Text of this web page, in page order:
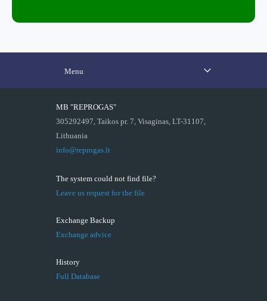
Menu
MB "REPROGAS"
305292497, Taikos pr. 7, Visaginas, LT-31107,
Lithuania
info@reprogas.lt
The system could not find file?
Leave us request for the file
Exchange Backup
Exchange advice
History
Full Database